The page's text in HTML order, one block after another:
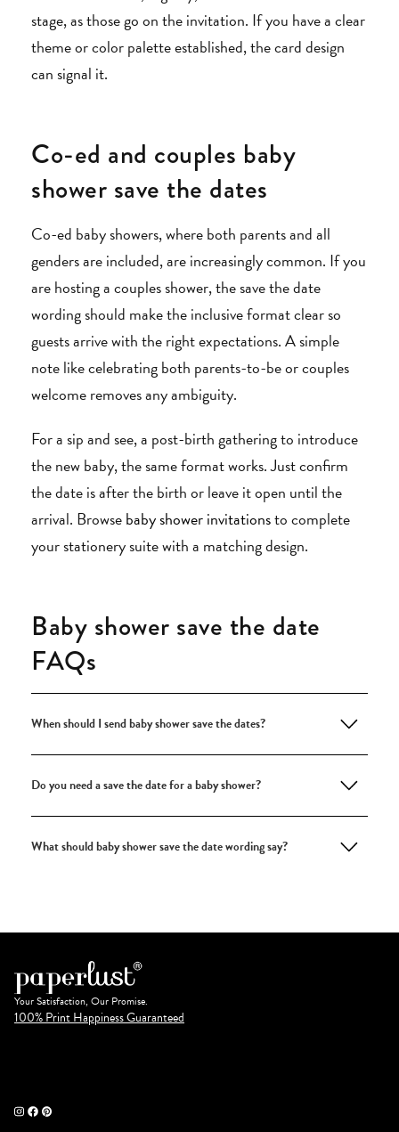
stage, as those go on the invitation. If you have a clear
theme or color palette established, the card design
can signal it.
Co-ed and couples baby
shower save the dates
Co-ed baby showers, where both parents and all
genders are included, are increasingly common. If you
are hosting a couples shower, the save the date
wording should make the inclusive format clear so
guests arrive with the right expectations. A simple
note like celebrating both parents-to-be or couples
welcome removes any ambiguity.
For a sip and see, a post-birth gathering to introduce
the new baby, the same format works. Just confirm
the date is after the birth or leave it open until the
arrival. Browsebaby shower invitationsto complete
your stationery suite with a matching design.
Baby shower save the date
FAQs
When should I send baby shower save the dates?
Do you need a save the date for a baby shower?
What should baby shower save the date wording say?
Your Satisfaction, Our Promise.
100% Print Happiness Guaranteed